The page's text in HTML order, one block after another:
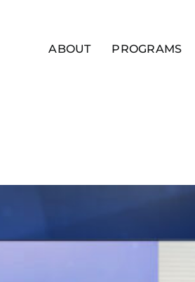
ABOUT PROGRAMS